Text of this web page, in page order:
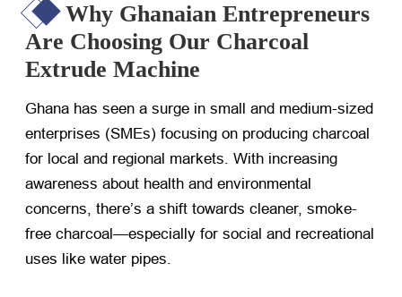
Why Ghanaian Entrepreneurs
Are Choosing Our Charcoal
Extrude Machine
Ghana has seen a surge in small and medium-sized
enterprises (SMEs) focusing on producing charcoal
for local and regional markets. With increasing
awareness about health and environmental
concerns, there’s a shift towards cleaner, smoke-
free charcoal—especially for social and recreational
uses like water pipes.